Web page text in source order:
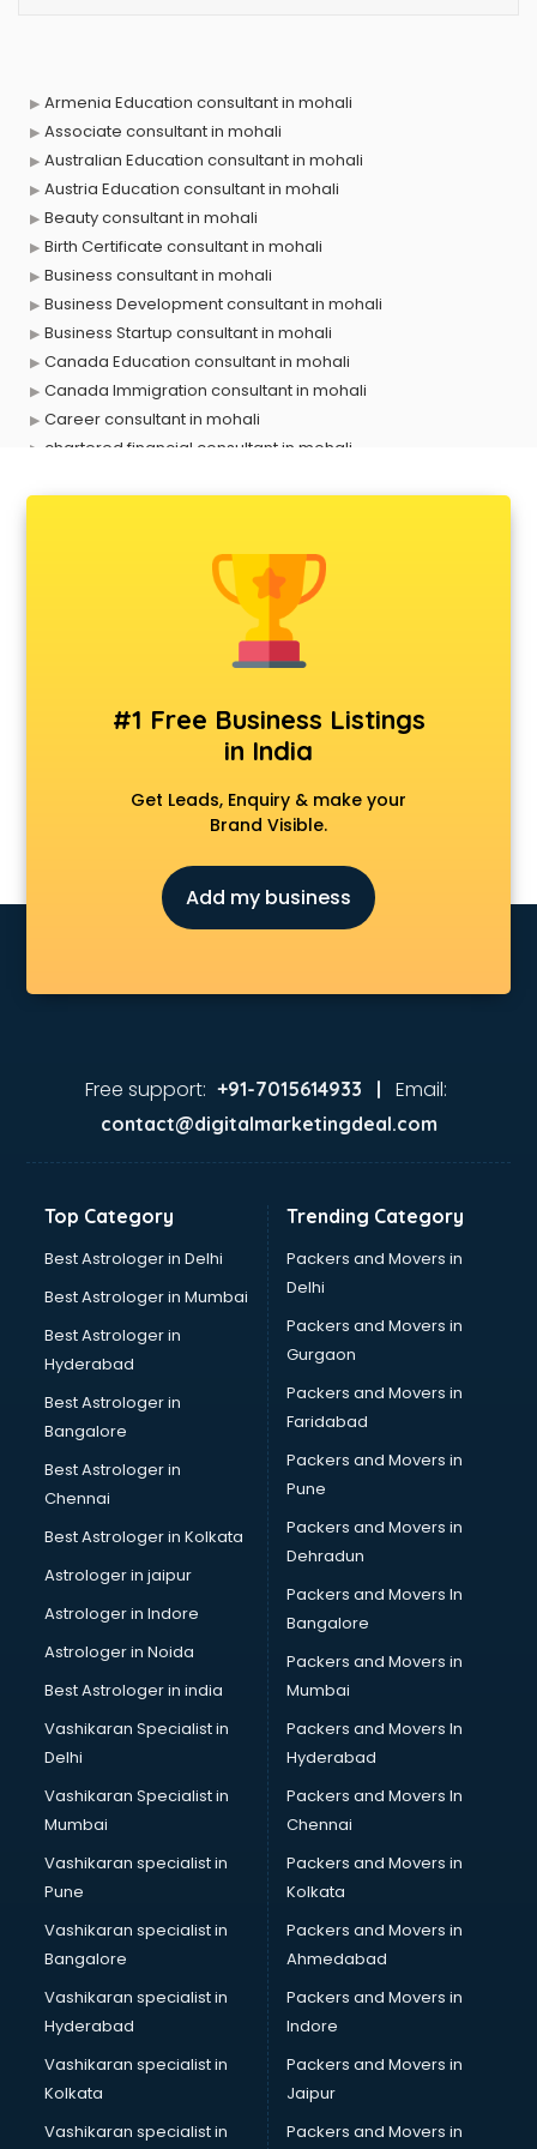
Armenia Education consultant in mohali
Associate consultant in mohali
Australian Education consultant in mohali
Austria Education consultant in mohali
Beauty consultant in mohali
Birth Certificate consultant in mohali
Business consultant in mohali
Business Development consultant in mohali
Business Startup consultant in mohali
Canada Education consultant in mohali
Canada Immigration consultant in mohali
Career consultant in mohali
chartered financial consultant in mohali
Construction consultant in mohali
Copy Writing consultant in mohali
Cyprus Education consultant in mohali
Denmark Education consultant in mohali
Driving License consultant in mohali
DUBAI EDUCATION consultant in mohali
Education consultant in mohali
Electrical consultant in mohali
Energy consultant in mohali
Engineerring consultant in mohali
Environmental consultant in mohali
Fashion consultant in mohali
Finland Education consultant in mohali
Food Safety License consultant in mohali
Franchise consultant in mohali
Freelance consultant in mohali
Germany Education consultant in mohali
GST consultant in mohali
Health consultant in mohali
Healthcare consultant in mohali
Home Staging consultant in mohali
Human Resources consultant in mohali
Hvac consultant in mohali
Immigration consultant in mohali
Import Export consultant in mohali
Ireland Education consultant in mohali
ISO consultant in mohali
ISO Certification consultant in mohali
IT consultant in mohali
Jobs consultant in mohali
Labor Relations consultant in mohali
Labour Law consultant in mohali
Leasing consultant in mohali
Licence consultant in mohali
Loan consultant in mohali
Malaysia Education consultant in mohali
Manpower consultant in mohali
Marketing consultant in mohali
Marriage consultant in mohali
Marriage Registrar consultant in mohali
MBA consultant in mohali
Medical consultant in mohali
Mep consultant in mohali
Mortgage consultant in mohali
Mudra Loan consultant in mohali
#1 Free Business Listings
in India
Get Leads, Enquiry & make your
Brand Visible.
Add my business
Free support: +91-7015614933 | Email:
contact@digitalmarketingdeal.com
Top Category
Best Astrologer in Delhi
Best Astrologer in Mumbai
Best Astrologer in
Hyderabad
Best Astrologer in
Bangalore
Best Astrologer in
Chennai
Best Astrologer in Kolkata
Astrologer in jaipur
Astrologer in Indore
Astrologer in Noida
Best Astrologer in india
Vashikaran Specialist in
Delhi
Vashikaran Specialist in
Mumbai
Vashikaran specialist in
Pune
Vashikaran specialist in
Bangalore
Vashikaran specialist in
Hyderabad
Vashikaran specialist in
Kolkata
Vashikaran specialist in
Trending Category
Packers and Movers in
Delhi
Packers and Movers in
Gurgaon
Packers and Movers in
Faridabad
Packers and Movers in
Pune
Packers and Movers in
Dehradun
Packers and Movers In
Bangalore
Packers and Movers in
Mumbai
Packers and Movers In
Hyderabad
Packers and Movers In
Chennai
Packers and Movers in
Kolkata
Packers and Movers in
Ahmedabad
Packers and Movers in
Indore
Packers and Movers in
Jaipur
Packers and Movers in